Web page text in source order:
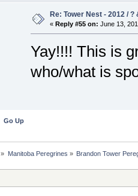
Re: Tower Nest - 2012 / ?
« Reply #55 on: June 13,
Yay!!!! This is
who/what is
Go Up
» Manitoba Peregrines » Brandon Tower